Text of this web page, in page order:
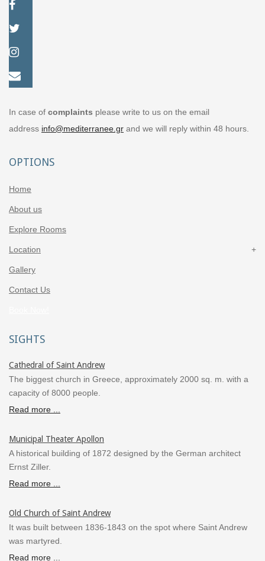
In case of complaints please write to us on the email
address info@mediterranee.gr and we will reply within 48 hours.
OPTIONS
Home
About us
Explore Rooms
Location
Gallery
Contact Us
SIGHTS
Cathedral of Saint Andrew
The biggest church in Greece, approximately 2000 sq. m. with a
capacity of 8000 people.
Read more ...
Municipal Theater Apollon
A historical building of 1872 designed by the German architect
Ernst Ziller.
Read more ...
Old Church of Saint Andrew
It was built between 1836-1843 on the spot where Saint Andrew
was martyred.
Read more ...